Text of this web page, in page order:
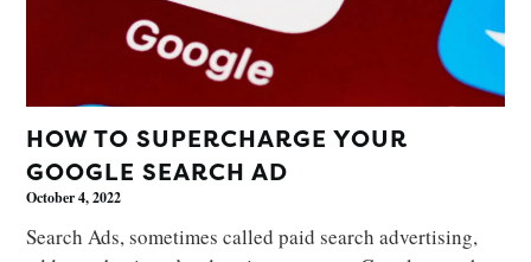
HOW TO SUPERCHARGE YOUR
GOOGLE SEARCH AD
October 4, 2022
Search Ads, sometimes called paid search advertising,